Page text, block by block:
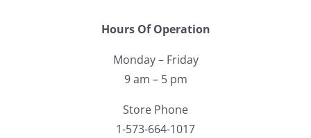
Hours Of Operation
Monday – Friday
9 am – 5 pm
Store Phone
1-573-664-1017